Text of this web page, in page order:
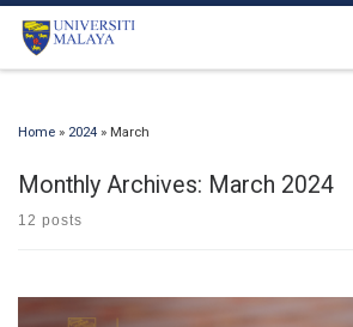
Skip to content
Home » 2024 » March
Monthly Archives: March 2024
12 posts